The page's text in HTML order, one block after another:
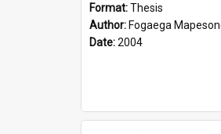
Format:Thesis
Author: Fogaega Mapesone
Date:2004